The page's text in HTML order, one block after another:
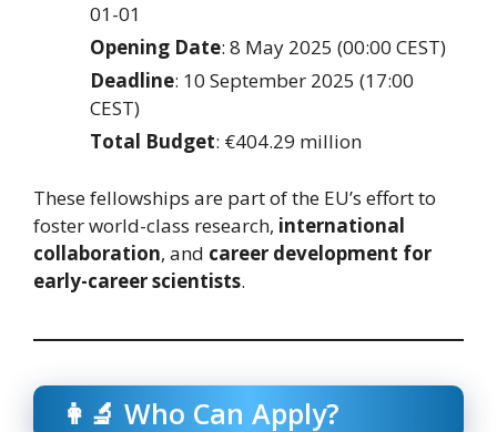
01-01
Opening Date: 8 May 2025 (00:00 CEST)
Deadline: 10 September 2025 (17:00
CEST)
Total Budget: €404.29 million
These fellowships are part of the EU’s effort to
foster world-class research, international
collaboration, and career development for
early-career scientists.
👩‍🔬 Who Can Apply?